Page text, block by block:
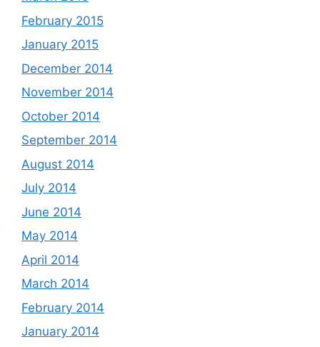
February 2015
January 2015
December 2014
November 2014
October 2014
September 2014
August 2014
July 2014
June 2014
May 2014
April 2014
March 2014
February 2014
January 2014